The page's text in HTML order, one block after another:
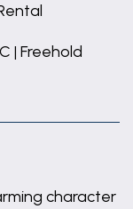
| Freehold
character